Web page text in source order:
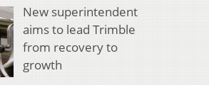
New superintendent
aims to lead Trimble
from recovery to
growth